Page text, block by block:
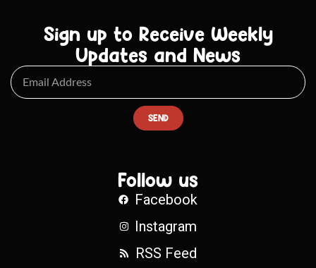
Sign up to Receive Weekly
Updates and News
SEND
Follow us
Facebook
Instagram
RSS Feed